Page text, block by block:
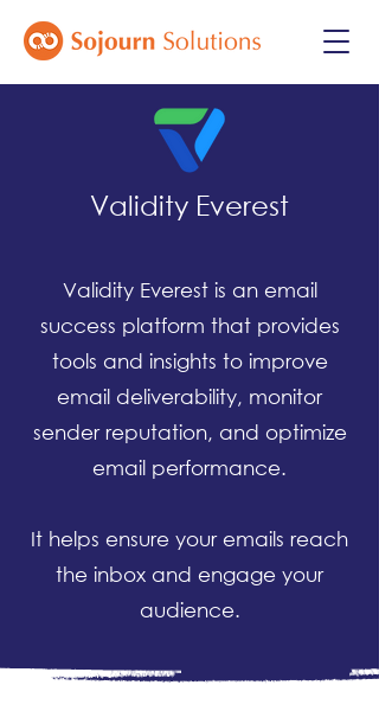
Validity Everest
Validity Everest is an email
success platform that provides
tools and insights to improve
email deliverability, monitor
sender reputation, and optimize
email performance.
It helps ensure your emails reach
the inbox and engage your
audience.